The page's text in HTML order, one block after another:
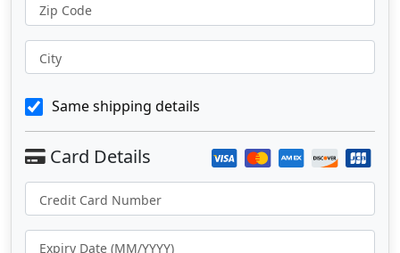
Zip Code
City
Same shipping details